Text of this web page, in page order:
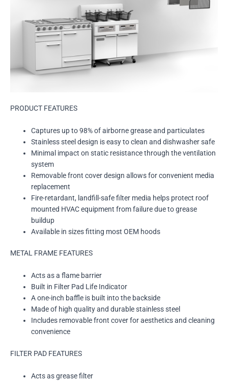
PRODUCT FEATURES
Captures up to 98% of airborne grease and particulates
Stainless steel design is easy to clean and dishwasher safe
Minimal impact on static resistance through the ventilation
system
Removable front cover design allows for convenient media
replacement
Fire-retardant, landfill-safe filter media helps protect roof
mounted HVAC equipment from failure due to grease
buildup
Available in sizes fitting most OEM hoods
METAL FRAME FEATURES
Acts as a flame barrier
Built in Filter Pad Life Indicator
A one-inch baffle is built into the backside
Made of high quality and durable stainless steel
Includes removable front cover for aesthetics and cleaning
convenience
FILTER PAD FEATURES
Acts as grease filter